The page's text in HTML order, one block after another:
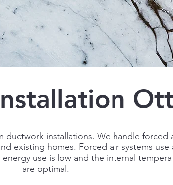
ductwork installations. We handle forced
existing homes. Forced air systems use
use is low and the internal
are optimal.